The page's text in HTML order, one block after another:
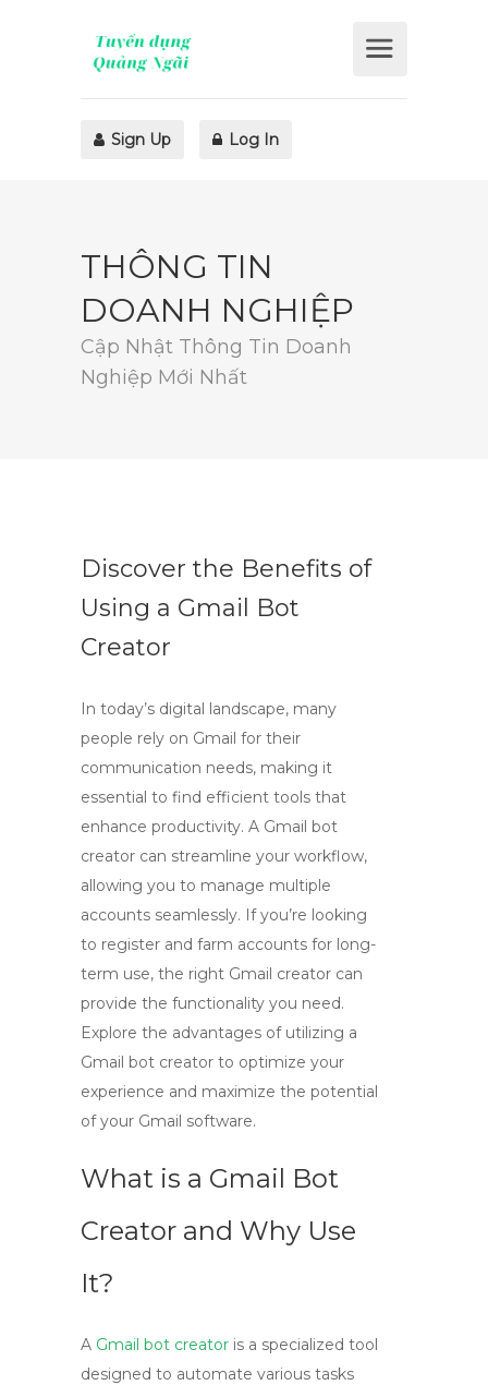
Sign Up Log In
THÔNG TIN
DOANH NGHIỆP
Cập Nhật Thông Tin Doanh
Nghiệp Mới Nhất
Discover the Benefits of
Using a Gmail Bot
Creator
In today’s digital landscape, many
people rely on Gmail for their
communication needs, making it
essential to find efficient tools that
enhance productivity. A Gmail bot
creator can streamline your workflow,
allowing you to manage multiple
accounts seamlessly. If you’re looking
to register and farm accounts for long-
term use, the right Gmail creator can
provide the functionality you need.
Explore the advantages of utilizing a
Gmail bot creator to optimize your
experience and maximize the potential
of your Gmail software.
What is a Gmail Bot
Creator and Why Use
It?
A Gmail bot creator is a specialized tool
designed to automate various tasks